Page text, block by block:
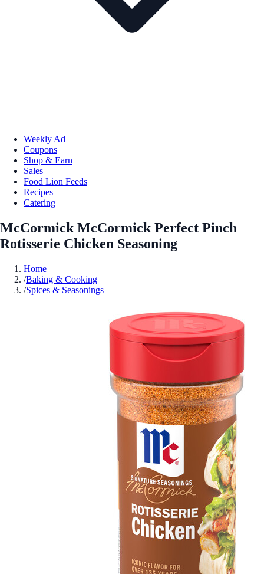
Weekly Ad
Coupons
Shop & Earn
Sales
Food Lion Feeds
Recipes
Catering
McCormick McCormick Perfect Pinch
Rotisserie Chicken Seasoning
Home
/Baking & Cooking
/Spices & Seasonings